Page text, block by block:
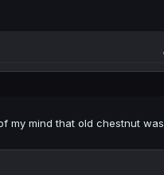
my mind that old chestnut was